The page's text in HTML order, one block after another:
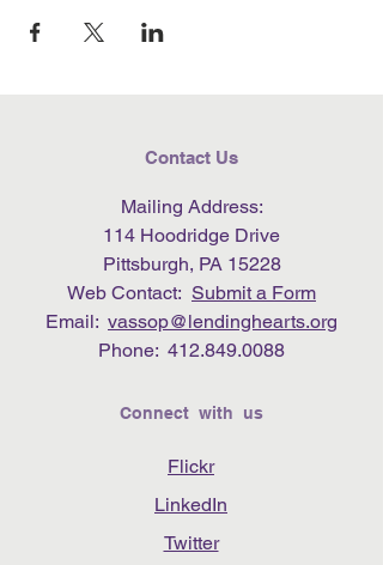
Contact Us
Mailing Address:
114 Hoodridge Drive
Pittsburgh, PA 15228
Web Contact: Submit a Form
Email: vassop@lendinghearts.org
Phone: 412.849.0088
Connect with us
Flickr
LinkedIn
Twitter